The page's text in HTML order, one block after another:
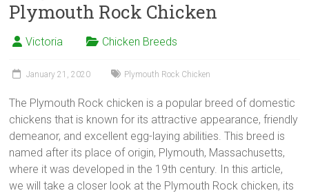
and
have
Fresh
Eggs
Everyday.
Plymouth Rock Chicken
Victoria Chicken Breeds
January 21, 2020 Plymouth Rock Chicken
The Plymouth Rock chicken is a popular breed of domestic
chickens that is known for its attractive appearance, friendly
demeanor, and excellent egg-laying abilities. This breed is
named after its place of origin, Plymouth, Massachusetts,
where it was developed in the 19th century. In this article,
we will take a closer look at the Plymouth Rock chicken, its